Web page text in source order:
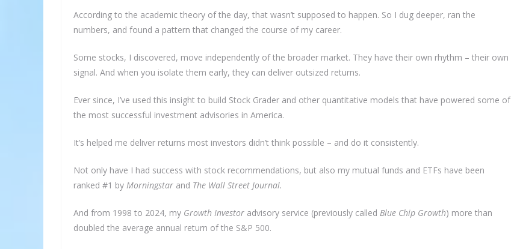
According to the academic theory of the day, that wasn’t supposed to happen. So I dug deeper, ran the
numbers, and found a pattern that changed the course of my career.
Some stocks, I discovered, move independently of the broader market. They have their own rhythm – their own
signal. And when you isolate them early, they can deliver outsized returns.
Ever since, I’ve used this insight to build Stock Grader and other quantitative models that have powered some of
the most successful investment advisories in America.
It’s helped me deliver returns most investors didn’t think possible – and do it consistently.
Not only have I had success with stock recommendations, but also my mutual funds and ETFs have been
ranked #1 by Morningstar and The Wall Street Journal.
And from 1998 to 2024, my Growth Investor advisory service (previously called Blue Chip Growth) more than
doubled the average annual return of the S&P 500.